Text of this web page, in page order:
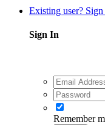
Existing user?
Sign In
Remember